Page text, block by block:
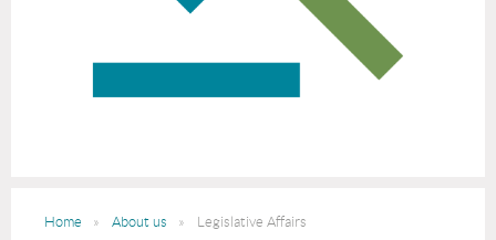
Home About us Legislative Affairs